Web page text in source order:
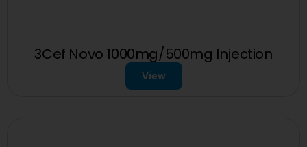
3Cef Novo 1000mg/500mg Injection
View